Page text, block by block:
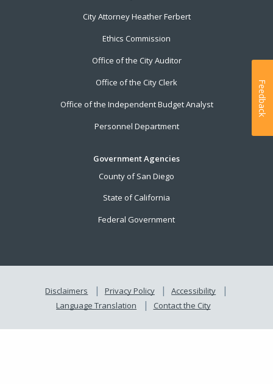
City Attorney Heather Ferbert
Ethics Commission
Office of the City Auditor
Office of the City Clerk
Office of the Independent Budget Analyst
Personnel Department
Government Agencies
County of San Diego
State of California
Federal Government
Disclaimers Privacy Policy
Accessibility
Language Translation
Contact the City
Feedback